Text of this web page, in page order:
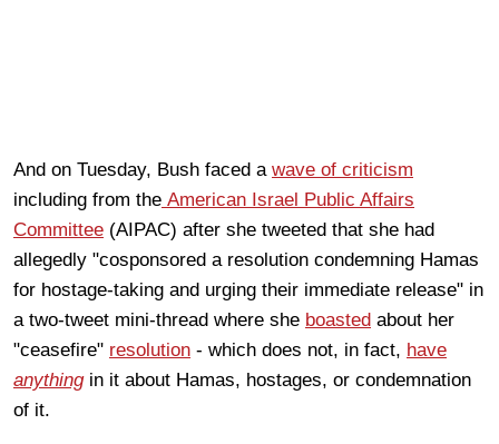
And on Tuesday, Bush faced a wave of criticism
including from the American Israel Public Affairs
Committee (AIPAC) after she tweeted that she had
allegedly "cosponsored a resolution condemning Hamas
for hostage-taking and urging their immediate release" in
a two-tweet mini-thread where she boasted about her
"ceasefire" resolution - which does not, in fact, have
anythingin it about Hamas, hostages, or condemnation
of it.